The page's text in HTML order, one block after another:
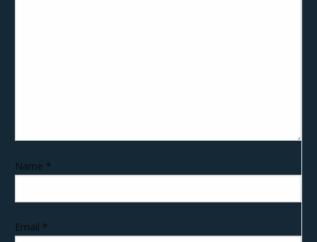
Name *
Email *